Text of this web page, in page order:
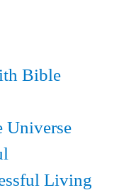
Bible
Universe
Living